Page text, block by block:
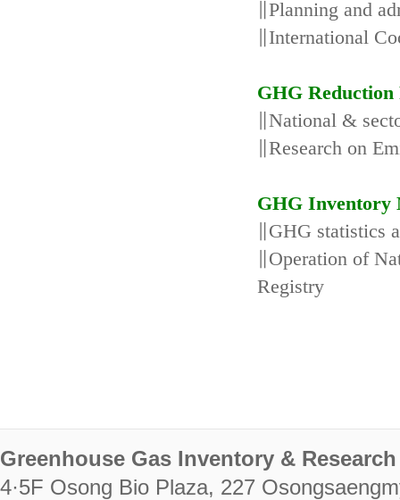
∥Planning and
∥International
GHG Reduction
∥National &
∥Research on
GHG Inventory
∥GHG statistics
∥Operation of
Registry
Greenhouse Gas Inventory &
4·5F Osong Bio Plaza, 227